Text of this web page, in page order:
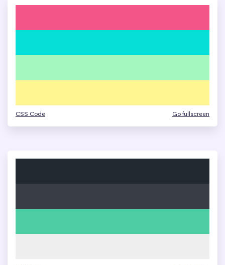
CSS Code Go fullscreen